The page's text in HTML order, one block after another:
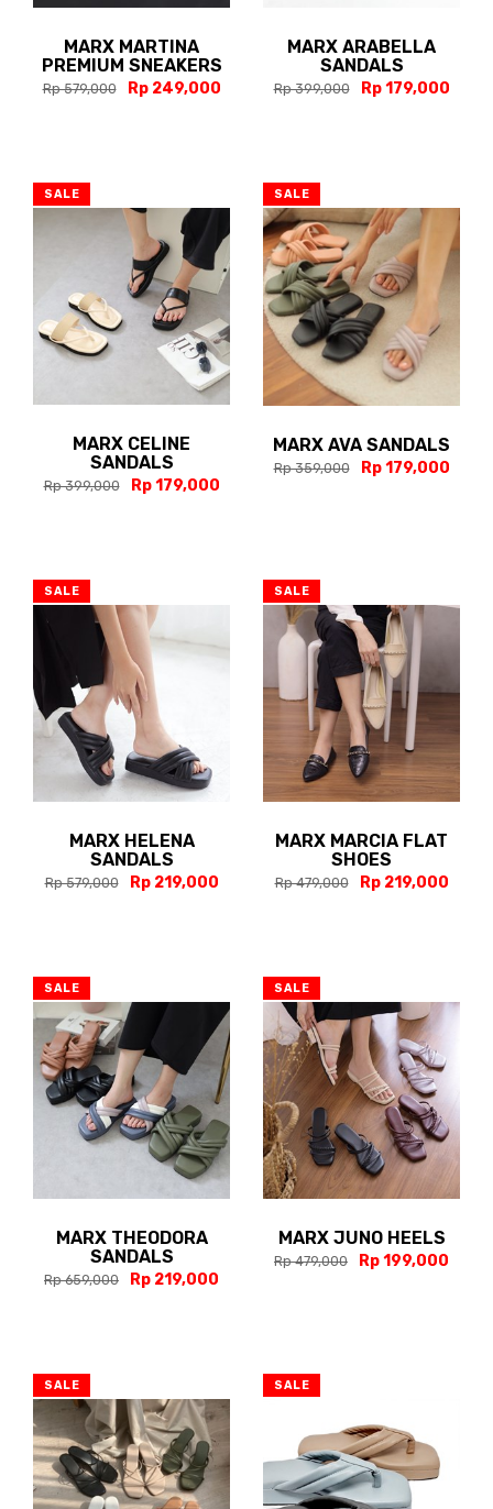
MARX MARTINA
PREMIUM SNEAKERS
Rp 579,000 Rp 249,000
MARX ARABELLA
SANDALS
Rp 399,000 Rp 179,000
SALE
MARX CELINE
SANDALS
Rp 399,000 Rp 179,000
SALE
MARX AVA SANDALS
Rp 359,000 Rp 179,000
SALE
MARX HELENA
SANDALS
Rp 579,000 Rp 219,000
SALE
MARX MARCIA FLAT
SHOES
Rp 479,000 Rp 219,000
SALE
MARX THEODORA
SANDALS
Rp 659,000 Rp 219,000
SALE
MARX JUNO HEELS
Rp 479,000 Rp 199,000
SALE SALE